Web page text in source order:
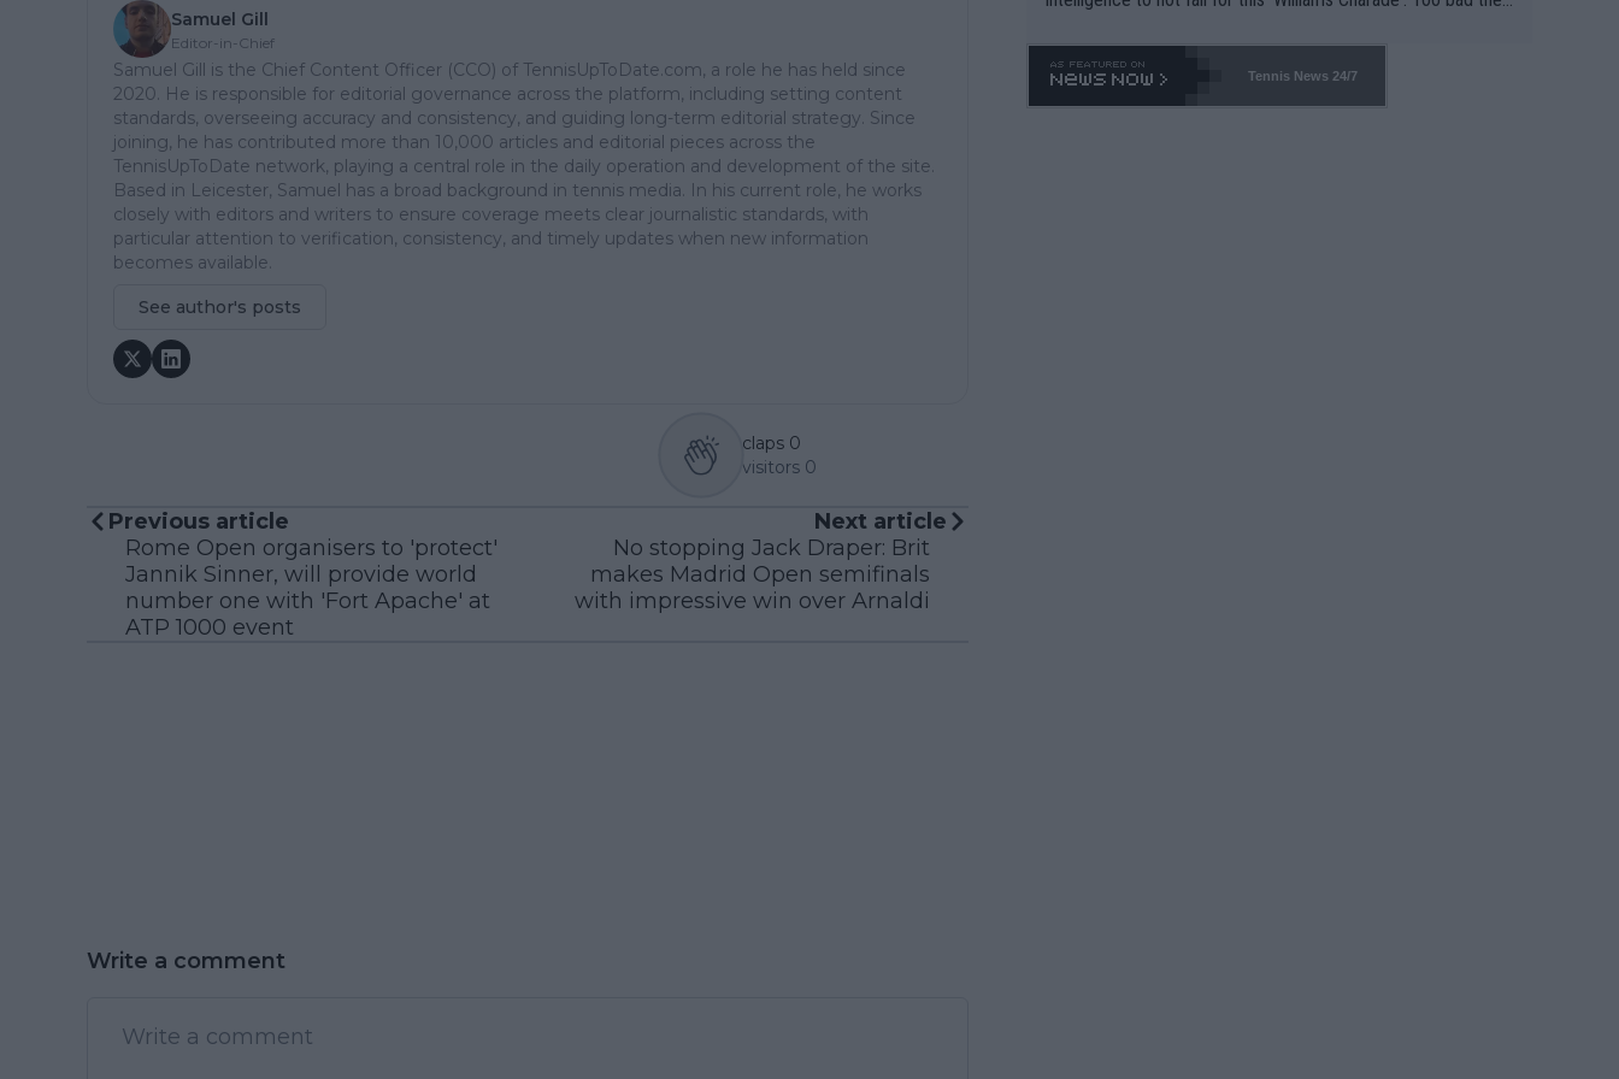
Samuel Gill
Editor-in-Chief
Samuel Gill is the Chief Content Officer (CCO) of TennisUpToDate.com, a role he has held since
2020. He is responsible for editorial governance across the platform, including setting content
standards, overseeing accuracy and consistency, and guiding long-term editorial strategy. Since
joining, he has contributed more than 10,000 articles and editorial pieces across the
TennisUpToDate network, playing a central role in the daily operation and development of the site.
Based in Leicester, Samuel has a broad background in tennis media. In his current role, he works
closely with editors and writers to ensure coverage meets clear journalistic standards, with
particular attention to verification, consistency, and timely updates when new information
becomes available.
See author's posts
claps 0
visitors 0
Previous article
Rome Open organisers to 'protect'
Jannik Sinner, will provide world
number one with 'Fort Apache' at
ATP 1000 event
Next article
No stopping Jack Draper: Brit
makes Madrid Open semifinals
with impressive win over Arnaldi
Write a comment
o. 469 and put a stop to it. WTA has Qualifiers for a reason!!
Tennis News 24/7